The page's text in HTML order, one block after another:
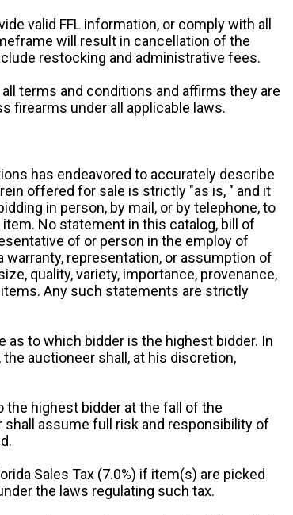
valid FFL information, or comply with all
will result in cancellation of the
restocking and administrative fees.
terms and conditions and affirms they are
firearms under all applicable laws.
has endeavored to accurately describe
offered for sale is strictly "as is, " and it
in person, by mail, or by telephone, to
No statement in this catalog, bill of
of or person in the employ of
representation, or assumption of
quality, variety, importance, provenance,
Any such statements are strictly
as to which bidder is the highest bidder. In
auctioneer shall, at his discretion,
the highest bidder at the fall of the
assume full risk and responsibility of
Sales Tax (7.0%) if item(s) are picked
the laws regulating such tax.